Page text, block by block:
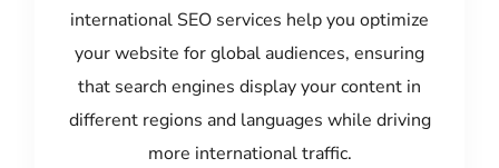
international SEO services help you optimize
your website for global audiences, ensuring
that search engines display your content in
different regions and languages while driving
more international traffic.